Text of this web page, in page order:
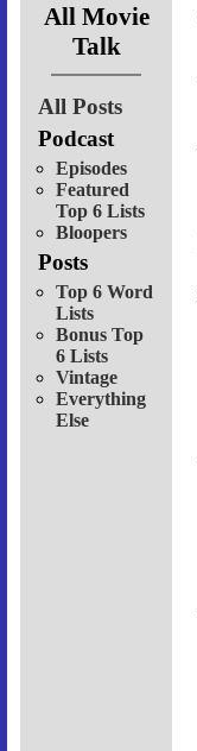
All Movie
Talk
All Posts
Podcast
Episodes
Featured
Top 6 Lists
Bloopers
Posts
Top 6 Word
Lists
Bonus Top
6 Lists
Vintage
Everything
Else